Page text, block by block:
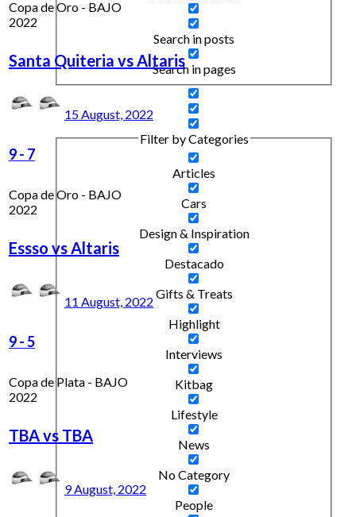
Search in posts
Search in pages
Filter by Categories
Articles
Cars
Design & Inspiration
Destacado
Gifts & Treats
Highlight
Interviews
Kitbag
Lifestyle
News
No Category
People
Copa de Oro - BAJO
2022
Santa Quiteria vs Altaris
15 August, 2022
9- 7
Copa de Oro - BAJO
2022
Essso vs Altaris
11 August, 2022
9-5
Copa de Plata - BAJO
2022
TBA vs TBA
9 August, 2022